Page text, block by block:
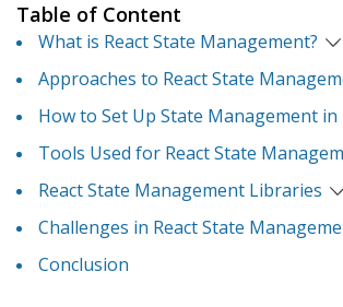
Table of Content
What is React State Management?
Approaches to React State
How to Set Up State Management in
Tools Used for React State
React State Management Libraries
Challenges in React State
Conclusion